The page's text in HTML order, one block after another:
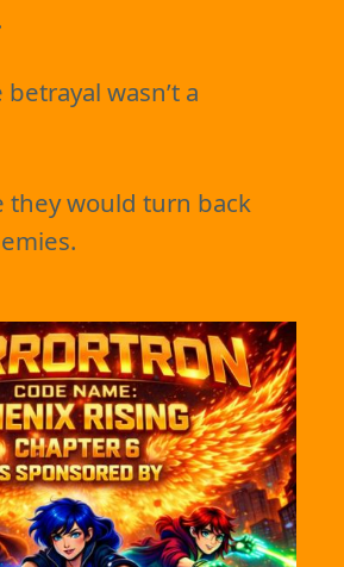
wasn’t a
they would turn back